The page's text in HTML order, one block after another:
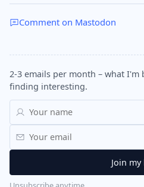
Comment on Mastodon
2-3 emails per month – what
finding interesting.